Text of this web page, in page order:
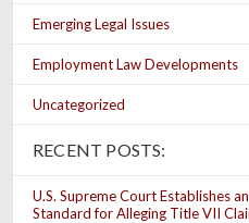
Emerging Legal Issues
Employment Law Developments
Uncategorized
RECENT POSTS:
U.S. Supreme Court Establishes
Standard for Alleging Title VII